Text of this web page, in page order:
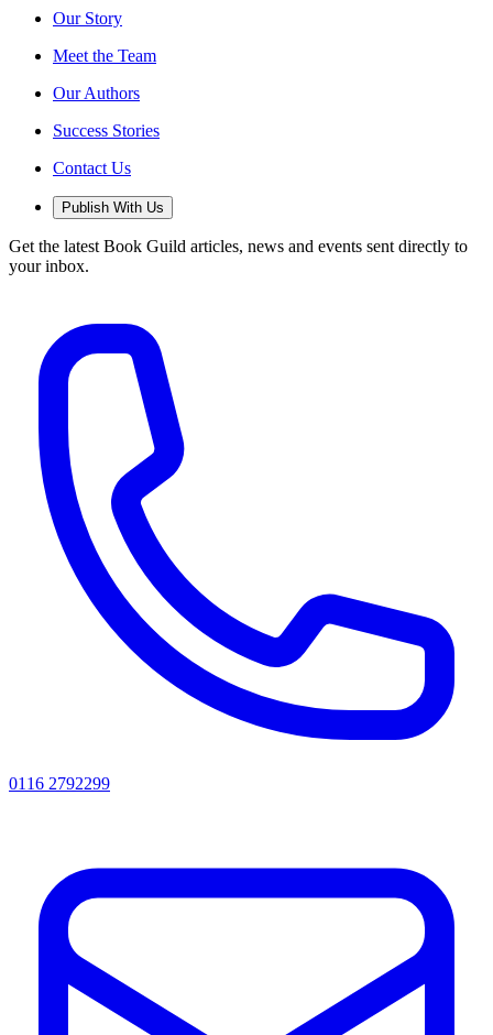
Our Story
Meet the Team
Our Authors
Success Stories
Contact Us
Publish With Us
Get the latest Book Guild articles, news and events sent directly to
your inbox.
0116 2792299